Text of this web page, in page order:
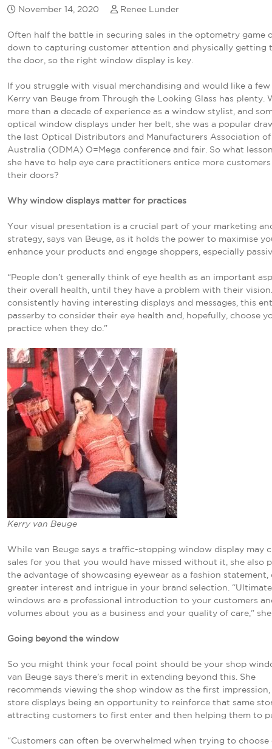
November 14, 2020 Renee Lunder
Often half the battle in securing sales in the optometry game
down to capturing customer attention and physically getting
the door, so the right window display is key.
If you struggle with visual merchandising and would like a
Kerry van Beuge from Through the Looking Glass has plenty.
more than a decade of experience as a window stylist, and
optical window displays under her belt, she was a popular
the last Optical Distributors and Manufacturers Association of
Australia (ODMA) O=Mega conference and fair. So what
she have to help eye care practitioners entice more
their doors?
Why window displays matter for practices
Your visual presentation is a crucial part of your marketing
strategy, says van Beuge, as it holds the power to maximise
enhance your products and engage shoppers, especially
“People don’t generally think of eye health as an important
their overall health, until they have a problem with their
consistently having interesting displays and messages, this
passerby to consider their eye health and, hopefully, choose
practice when they do.”
Kerry van Beuge
While van Beuge says a traffic-stopping window display may
sales for you that you would have missed without it, she also
the advantage of showcasing eyewear as a fashion statement,
greater interest and intrigue in your brand selection.
windows are a professional introduction to your customers
volumes about you as a business and your quality of care,”
Going beyond the window
So you might think your focal point should be your shop
van Beuge says there’s merit in extending beyond this. She
recommends viewing the shop window as the first
store displays being an opportunity to reinforce that same
attracting customers to first enter and then helping them to
“Customers can often be overwhelmed when trying to choose